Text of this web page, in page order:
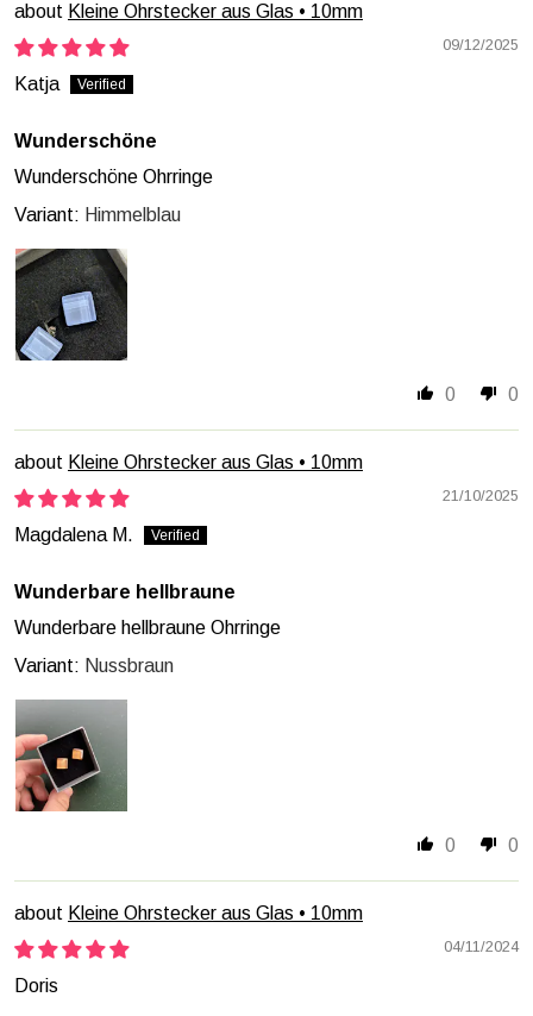
Kleine Ohrstecker aus Glas • 10mm
09/12/2025
Katja
Wunderschöne
Wunderschöne Ohrringe
Himmelblau
0 0
Kleine Ohrstecker aus Glas • 10mm
21/10/2025
Magdalena M.
Wunderbare hellbraune
Wunderbare hellbraune Ohrringe
Nussbraun
0 0
Kleine Ohrstecker aus Glas • 10mm
04/11/2024
Doris